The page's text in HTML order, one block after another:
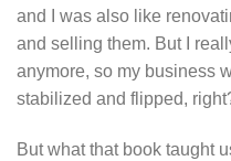
and I was also like
and selling them. But I
anymore, so my business
stabilized and flipped,
But what that book taught